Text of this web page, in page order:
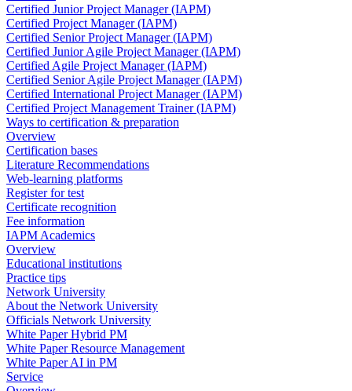
Certified Junior Project Manager (IAPM)
Certified Project Manager (IAPM)
Certified Senior Project Manager (IAPM)
Certified Junior Agile Project Manager (IAPM)
Certified Agile Project Manager (IAPM)
Certified Senior Agile Project Manager (IAPM)
Certified International Project Manager (IAPM)
Certified Project Management Trainer (IAPM)
Ways to certification & preparation
Overview
Certification bases
Literature Recommendations
Web-learning platforms
Register for test
Certificate recognition
Fee information
IAPM Academics
Overview
Educational institutions
Practice tips
Network University
About the Network University
Officials Network University
White Paper Hybrid PM
White Paper Resource Management
White Paper AI in PM
Service